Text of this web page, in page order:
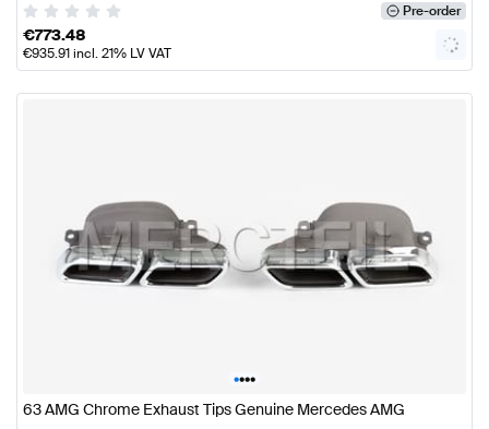
Pre-order
€773.48
€935.91incl. 21% LV VAT
••••
63 AMG Chrome Exhaust Tips Genuine Mercedes AMG